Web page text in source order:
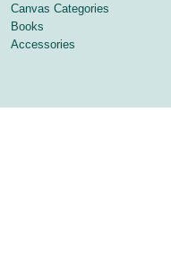
Canvas Categories
Books
Accessories